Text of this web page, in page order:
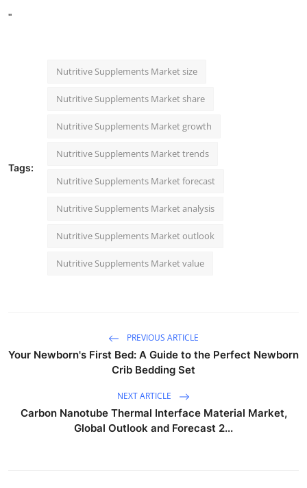
"
Tags:
Nutritive Supplements Market size
Nutritive Supplements Market share
Nutritive Supplements Market growth
Nutritive Supplements Market trends
Nutritive Supplements Market forecast
Nutritive Supplements Market analysis
Nutritive Supplements Market outlook
Nutritive Supplements Market value
PREVIOUS ARTICLE
Your Newborn's First Bed: A Guide to the Perfect Newborn
Crib Bedding Set
NEXT ARTICLE
Carbon Nanotube Thermal Interface Material Market,
Global Outlook and Forecast 2...